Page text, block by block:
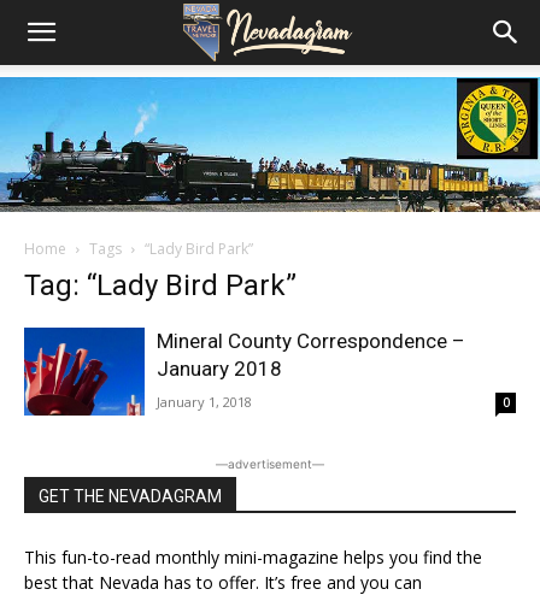
Home Tags “Lady Bird Park”
Tag: “Lady Bird Park”
Mineral County Correspondence –
January 2018
January 1, 2018 0
―advertisement―
GET THE NEVADAGRAM
This fun-to-read monthly mini-magazine helps you find the
best that Nevada has to offer. It’s free and you can